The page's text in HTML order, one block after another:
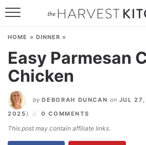
Skip
Recipe
HOME » DINNER »
Easy Parmesan
Chicken
by DEBORAH DUNCAN on JUL
2025 ) 0 COMMENTS
This post may contain affiliate links.